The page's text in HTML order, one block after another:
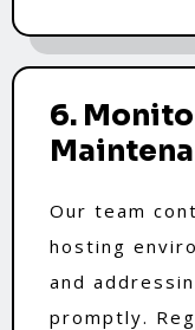
6.
Our team
hosting
and
promptly.